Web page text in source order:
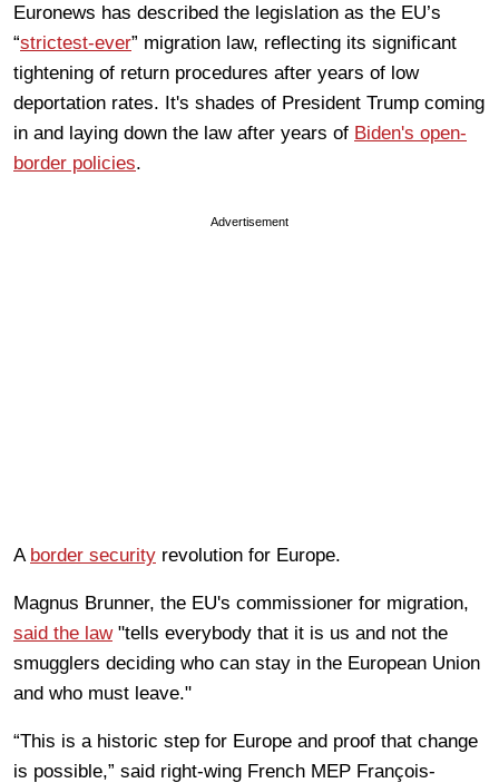
Euronews has described the legislation as the EU’s
“strictest-ever” migration law, reflecting its significant
tightening of return procedures after years of low
deportation rates. It's shades of President Trump coming
in and laying down the law after years of Biden's open-
border policies.
Advertisement
A border security revolution for Europe.
Magnus Brunner, the EU's commissioner for migration,
said the law"tells everybody that it is us and not the
smugglers deciding who can stay in the European Union
and who must leave."
“This is a historic step for Europe and proof that change
is possible,” said right-wing French MEP François-